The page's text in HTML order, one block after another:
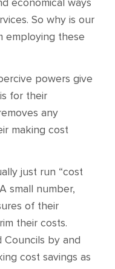
So why is our
employing these
powers give
for their
any
making cost
just run “cost
small number,
of their
their costs.
Councils by and
cost savings as